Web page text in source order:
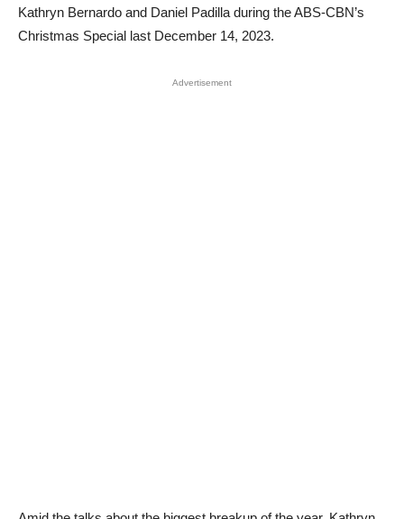
Kathryn Bernardo and Daniel Padilla during the ABS-CBN’s
Christmas Special last December 14, 2023.
Advertisement